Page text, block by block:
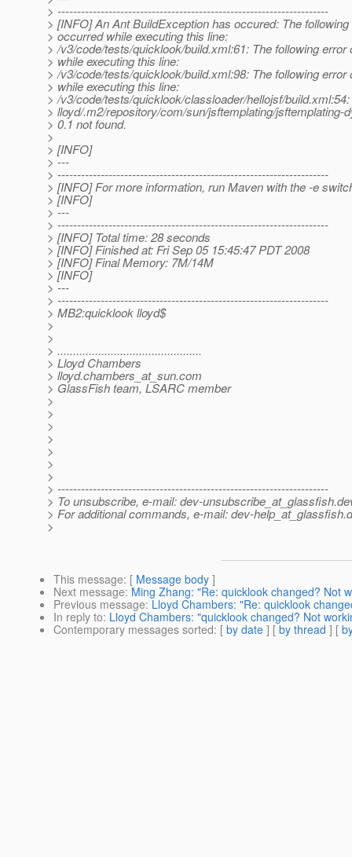
> ---------------------------------------------------------------------
> [INFO] An Ant BuildException has occured: The
> occurred while executing this line:
> /v3/code/tests/quicklook/build.xml:61: The following error
> while executing this line:
> /v3/code/tests/quicklook/build.xml:98: The following error
> while executing this line:
> /v3/code/tests/quicklook/classloader/hellojsf/
> lloyd/.m2/repository/com/sun/jsftemplating/jsftemplating-
> 0.1 not found.
>
> [INFO]
> ---
> ---------------------------------------------------------------------
> [INFO] For more information, run Maven with the -e
> [INFO]
> ---
> ---------------------------------------------------------------------
> [INFO] Total time: 28 seconds
> [INFO] Finished at: Fri Sep 05 15:45:47 PDT 2008
> [INFO] Final Memory: 7M/14M
> [INFO]
> ---
> ---------------------------------------------------------------------
> MB2:quicklook lloyd$
>
>
> ..............................................
> Lloyd Chambers
> lloyd.chambers_at_sun.com
> GlassFish team, LSARC member
>
>
>
>
>
>
>
> ---------------------------------------------------------------------
> To unsubscribe, e-mail: dev-unsubscribe_at_glassfish.
> For additional commands, e-mail: dev-help_at_glassfish.
>
This message: [ Message body ]
Next message: Ming Zhang: "Re: quicklook changed? Not
Previous message: Lloyd Chambers: "Re: quicklook
In reply to: Lloyd Chambers: "quicklook changed? Not
Contemporary messages sorted: [ by date ] [ by thread ] [